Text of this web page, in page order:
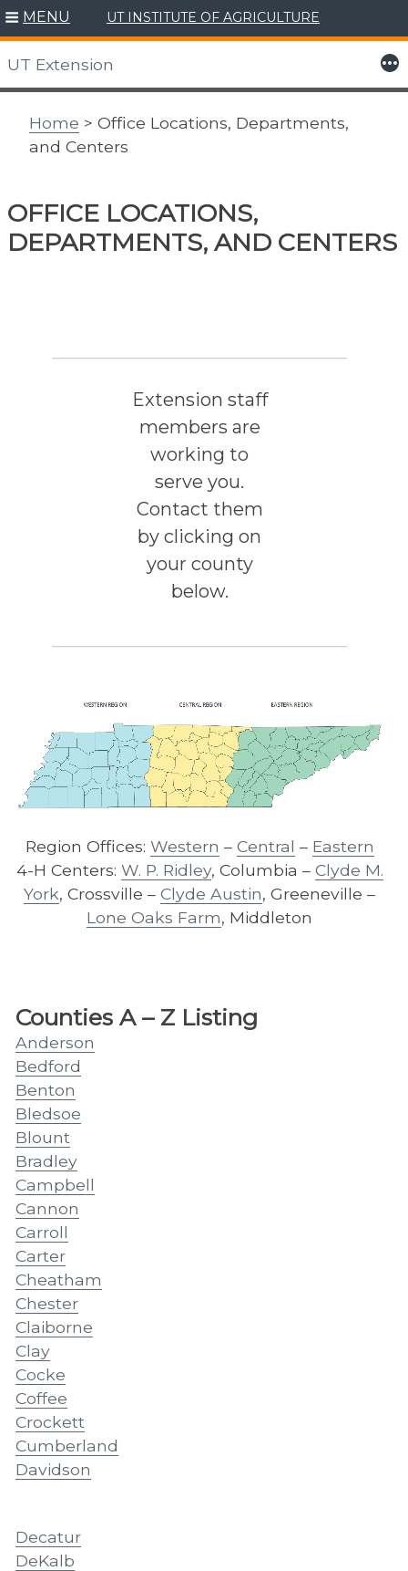
Skip
to
content
MENU UT INSTITUTE OF AGRICULTURE
UT Extension More
Home > Office Locations, Departments,
and Centers
OFFICE LOCATIONS,
DEPARTMENTS, AND CENTERS
Extension staff
members are
working to
serve you.
Contact them
by clicking on
your county
below.
Region Offices: Western – Central – Eastern
4-H Centers: W. P. Ridley, Columbia – Clyde M.
York, Crossville – Clyde Austin, Greeneville –
Lone Oaks Farm, Middleton
Counties A – Z Listing
Anderson
Bedford
Benton
Bledsoe
Blount
Bradley
Campbell
Cannon
Carroll
Carter
Cheatham
Chester
Claiborne
Clay
Cocke
Coffee
Crockett
Cumberland
Davidson
Decatur
DeKalb